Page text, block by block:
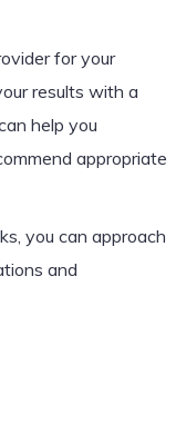
for your
results with a
help you
appropriate
you can approach
and